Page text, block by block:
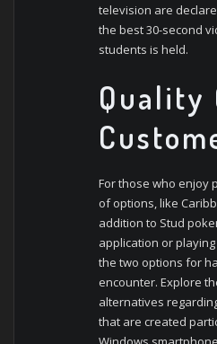
television are
the best 30-second
students is held.
Quality
For those who enjoy
of options, like
addition to Stud
application or
the two options for
encounter. Explore
alternatives
that are created